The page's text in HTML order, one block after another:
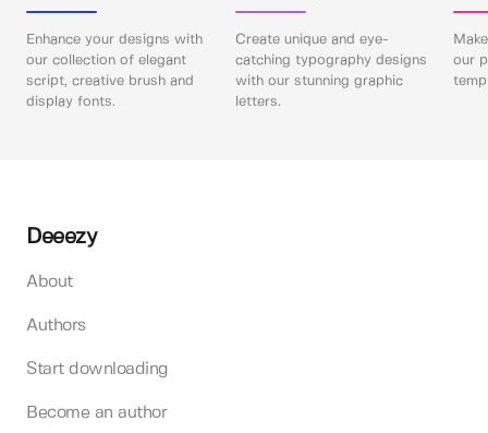
Enhance your designs with
our collection of elegant
script, creative brush and
display fonts.
Create unique and eye-
catching typography designs
with our stunning graphic
letters.
our
Deeezy
About
Authors
Start downloading
Become an author